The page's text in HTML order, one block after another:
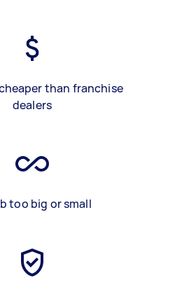
than franchise
dealers
too big or small